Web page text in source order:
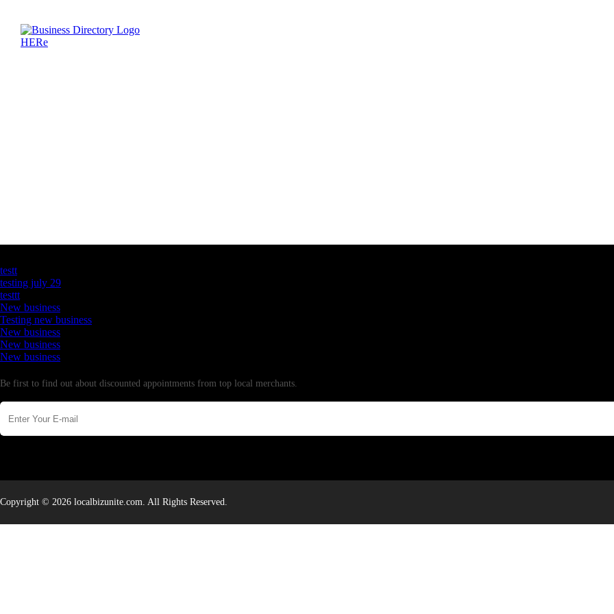
testt
testing july 29
testtt
New business
Testing new business
New business
New business
New business
Be first to find out about discounted appointments from top local merchants.
Copyright © 2026 localbizunite.com. All Rights Reserved.